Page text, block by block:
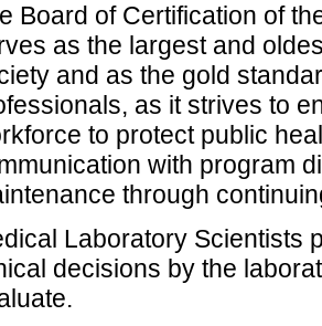
Board of Certification of
as the largest and
and as the gold
as it strives to
to protect public
with program
through
Laboratory Scientists
decisions by the